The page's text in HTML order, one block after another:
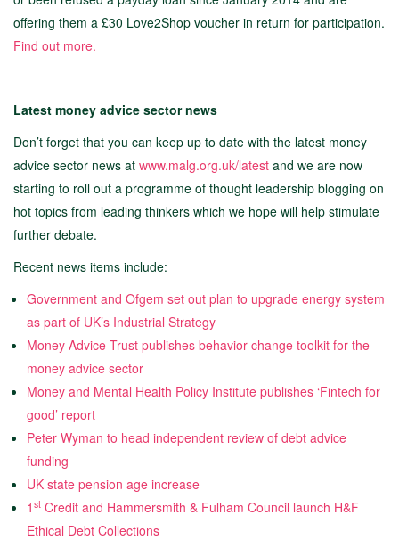
offering them a £30 Love2Shop voucher in return for participation.
Find out more.
Latest money advice sector news
Don’t forget that you can keep up to date with the latest money
advice sector news at www.malg.org.uk/latest and we are now
starting to roll out a programme of thought leadership blogging on
hot topics from leading thinkers which we hope will help stimulate
further debate.
Recent news items include:
Government and Ofgem set out plan to upgrade energy system
as part of UK’s Industrial Strategy
Money Advice Trust publishes behavior change toolkit for the
money advice sector
Money and Mental Health Policy Institute publishes ‘Fintech for
good’ report
Peter Wyman to head independent review of debt advice
funding
UK state pension age increase
1 st Credit and Hammersmith & Fulham Council launch H&F
Ethical Debt Collections